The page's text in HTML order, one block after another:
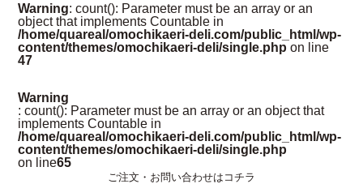
Warning: count(): Parameter must be an array or an
object that implements Countable in
/home/quareal/omochikaeri-deli.com/public_html/wp-
content/themes/omochikaeri-deli/single.php on line
47
Warning
: count(): Parameter must be an array or an object that
implements Countable in
/home/quareal/omochikaeri-deli.com/public_html/wp-
content/themes/omochikaeri-deli/single.php
on line65
ご注文・お問い合わせはコチラ